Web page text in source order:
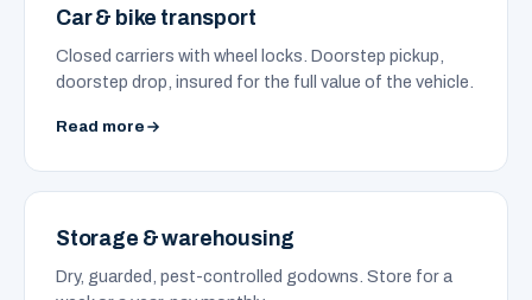
Car & bike transport
Closed carriers with wheel locks. Doorstep pickup,
doorstep drop, insured for the full value of the vehicle.
Read more
Storage & warehousing
Dry, guarded, pest-controlled godowns. Store for a